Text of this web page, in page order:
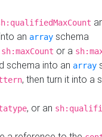
an array schema
sh:maxCount or a
schema into an array
, then turn it into a
, or an